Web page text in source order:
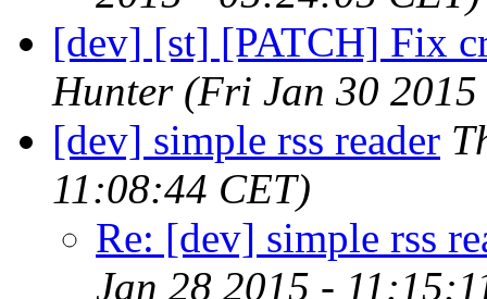
[dev] [st] [PATCH] Fix
Hunter (Fri Jan 30
[dev] simple rss reader
11:08:44 CET)
Re: [dev] simple rss
Jan 28 2015 -